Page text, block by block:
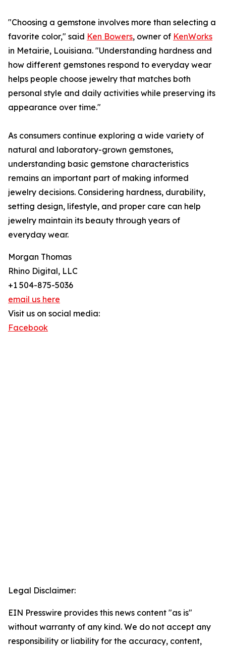
"Choosing a gemstone involves more than selecting a
favorite color," said Ken Bowers, owner of KenWorks
in Metairie, Louisiana. "Understanding hardness and
how different gemstones respond to everyday wear
helps people choose jewelry that matches both
personal style and daily activities while preserving its
appearance over time."
As consumers continue exploring a wide variety of
natural and laboratory-grown gemstones,
understanding basic gemstone characteristics
remains an important part of making informed
jewelry decisions. Considering hardness, durability,
setting design, lifestyle, and proper care can help
jewelry maintain its beauty through years of
everyday wear.
Morgan Thomas
Rhino Digital, LLC
+1 504-875-5036
email us here
Visit us on social media:
Facebook
Legal Disclaimer:
EIN Presswire provides this news content "as is"
without warranty of any kind. We do not accept any
responsibility or liability for the accuracy, content,